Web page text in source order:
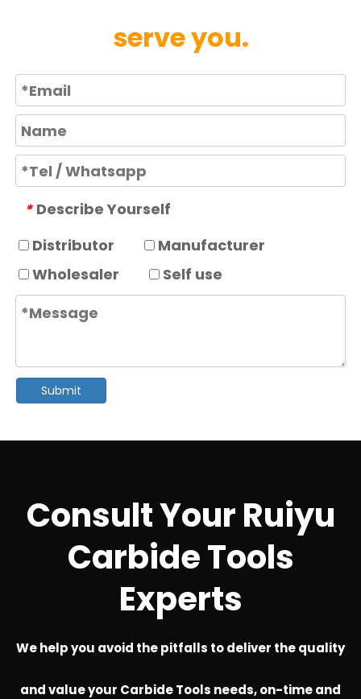
serve you.
* Describe Yourself
Distributor
Manufacturer
Wholesaler
Self use
Submit
Consult Your Ruiyu
Carbide Tools
Experts
We help you avoid the pitfalls to deliver the quality
and value your Carbide Tools needs, on-time and